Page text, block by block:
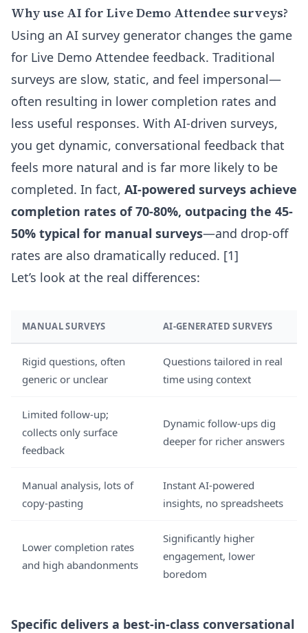
Why use AI for Live Demo Attendee surveys?
Using an AI survey generator changes the game
for Live Demo Attendee feedback. Traditional
surveys are slow, static, and feel impersonal—
often resulting in lower completion rates and
less useful responses. With AI-driven surveys,
you get dynamic, conversational feedback that
feels more natural and is far more likely to be
completed. In fact, AI-powered surveys achieve
completion rates of 70-80%, outpacing the 45-
50% typical for manual surveys—and drop-off
rates are also dramatically reduced. [1]
Let’s look at the real differences:
MANUAL SURVEYS AI-GENERATED SURVEYS
Rigid questions, often
generic or unclear
Questions tailored in real
time using context
Limited follow-up;
collects only surface
feedback
Dynamic follow-ups dig
deeper for richer answers
Manual analysis, lots of
copy-pasting
Instant AI-powered
insights, no spreadsheets
Lower completion rates
and high abandonments
Significantly higher
engagement, lower
boredom
Specific delivers a best-in-class conversational